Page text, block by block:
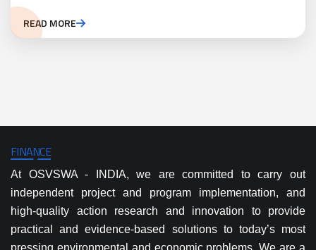
READ MORE
FINANCE
At OSVSWA - INDIA, we are committed to carry out
independent project and program implementation, and
high-quality action research and innovation to provide
practical and evidence-based solutions to today’s most
pressing environmental and economic problems. We are a